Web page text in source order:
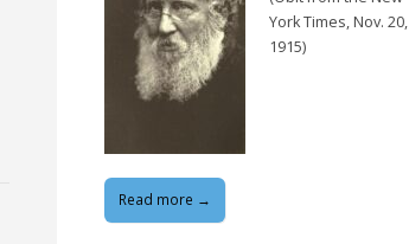
York Times, Nov. 20,
1915)
Read more →